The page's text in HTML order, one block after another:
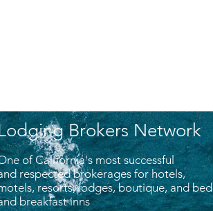
Brokers Network
of California's most successful
respected brokerages for hotels,
resorts, lodges, boutique, and bed
breakfast inns